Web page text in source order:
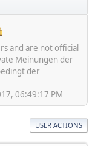
and are not official
Meinungen der
der
06:49:17 PM
USER ACTIONS